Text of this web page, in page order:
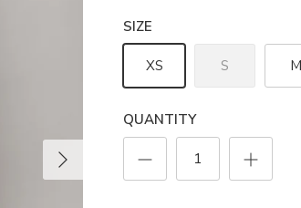
SIZE
XS S M
QUANTITY